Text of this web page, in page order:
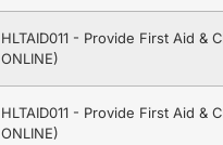
HLTAID011 - Provide First Aid &
ONLINE)
HLTAID011 - Provide First Aid &
ONLINE)